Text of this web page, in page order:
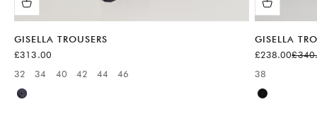
GISELLA TROUSERS
Sale price
£313.00
Available sizes:
32 34 40 42 44 46
Blue
GISELLA
Sale price
£238.00
Available
38
Black